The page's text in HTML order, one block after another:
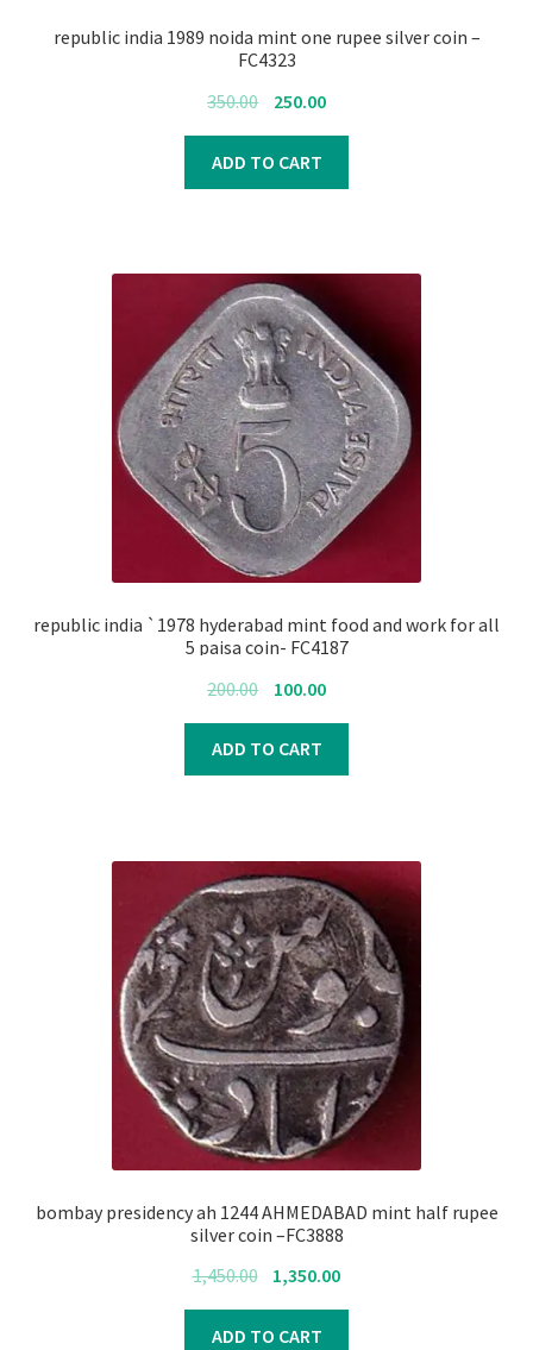
republic india 1989 noida mint one rupee silver coin –
FC4323
350.00
Original
was:
₹350.00.
250.00Current
₹250.00.
ADD TO CART
republic india `1978 hyderabad mint food and work for all
5 paisa coin- FC4187
200.00
Original
was:
₹200.00.
100.00Current
₹100.00.
ADD TO CART
bombay presidency ah 1244 AHMEDABAD mint half rupee
silver coin –FC3888
1,450.00 Original
price
was:
1,350.00Current
price
ADD TO CART